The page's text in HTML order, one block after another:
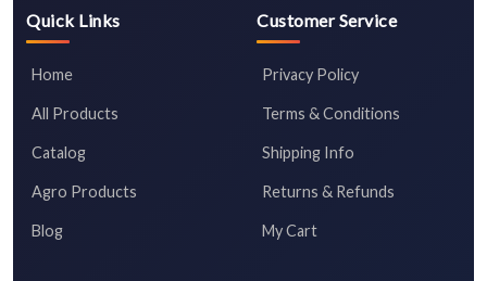
Quick Links
Home
All Products
Catalog
Agro Products
Blog
Customer Service
Privacy Policy
Terms & Conditions
Shipping Info
Returns & Refunds
My Cart